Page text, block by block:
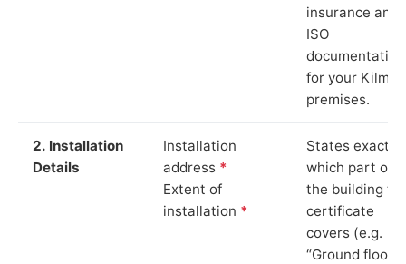
insurance and
ISO
documentation
for your
premises.
2. Installation
Details
Installation
address *
Extent of
installation *
States exactly
which part of
the building
certificate
covers (e.g.
“Ground floor